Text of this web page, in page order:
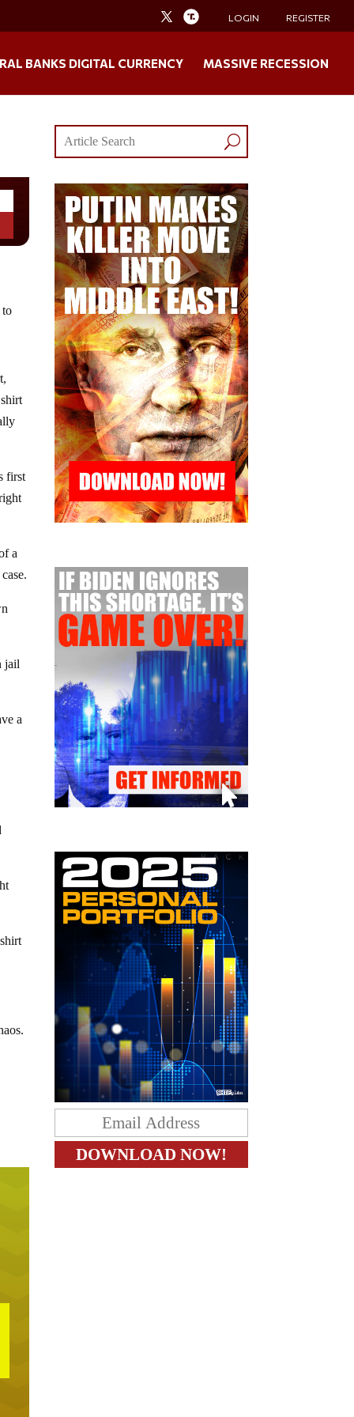
LOGIN REGISTER
BANKS DIGITAL CURRENCY MASSIVE RECESSION
to
first
a
jail
a